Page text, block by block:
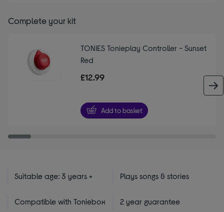
Complete your kit
TONIES Tonieplay Controller - Sunset
Red
£12.99
Add to basket
Suitable age: 3 years + Plays songs & stories
Compatible with Toniebox 2 year guarantee